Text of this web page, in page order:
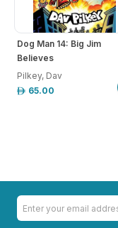
Dog Man 14: Big Jim
Believes
Pilkey, Dav
65.00